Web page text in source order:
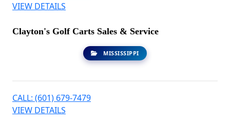
VIEW DETAILS
Clayton's Golf Carts Sales & Service
MISSISSIPPI
CALL: (601) 679-7479
VIEW DETAILS